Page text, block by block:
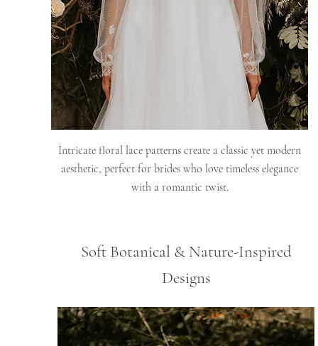
Intricate floral lace patterns create a classic yet modern
aesthetic, perfect for brides who love timeless elegance
with a romantic twist.
Soft Botanical & Nature-Inspired
Designs